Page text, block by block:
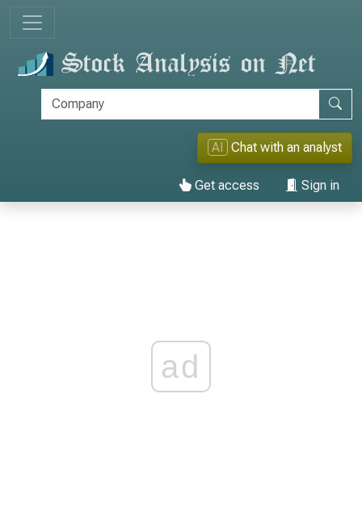
AI Chat with an analyst
Get access Sign in
ad